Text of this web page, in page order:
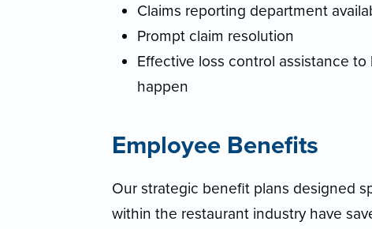
Claims reporting department
Prompt claim resolution
Effective loss control assistance
happen
Employee Benefits
Our strategic benefit plans designed
within the restaurant industry have